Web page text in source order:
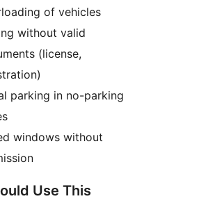
of vehicles
without valid
(license,
parking in no-parking
windows without
Use This